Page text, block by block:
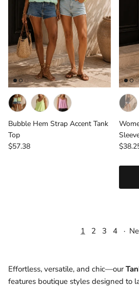
Bubble Hem Strap Accent Tank
Top
Regular price
$57.38
1 2 3 4 ·
Effortless, versatile, and chic—our
features boutique styles designed to